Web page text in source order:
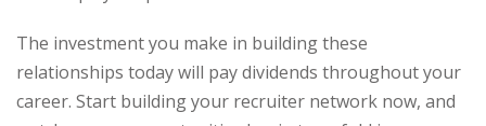
The investment you make in building these
relationships today will pay dividends throughout your
career. Start building your recruiter network now, and